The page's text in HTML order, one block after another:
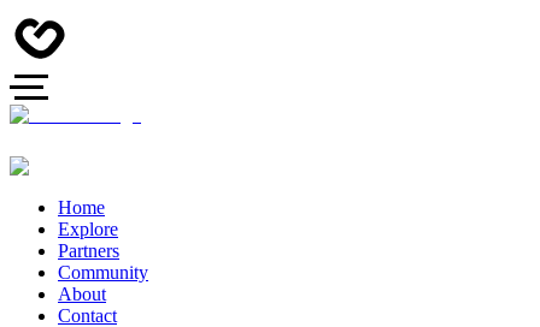
Home
Explore
Partners
Community
About
Contact